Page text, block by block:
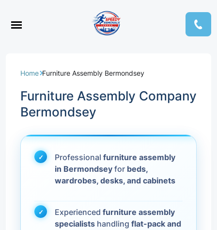
Home Furniture Assembly Bermondsey
Furniture Assembly Company
Bermondsey
Professional furniture assembly
in Bermondsey for beds,
wardrobes, desks, and cabinets
Experienced furniture assembly
specialists handling flat-pack and